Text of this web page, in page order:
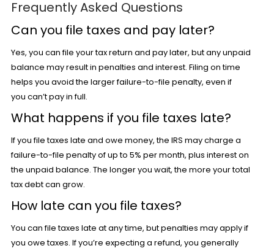
Frequently Asked Questions
Can you file taxes and pay later?
Yes, you can file your tax return and pay later, but any unpaid
balance may result in penalties and interest. Filing on time
helps you avoid the larger failure-to-file penalty, even if
you can’t pay in full.
What happens if you file taxes late?
If you file taxes late and owe money, the IRS may charge a
failure-to-file penalty of up to 5% per month, plus interest on
the unpaid balance. The longer you wait, the more your total
tax debt can grow.
How late can you file taxes?
You can file taxes late at any time, but penalties may apply if
you owe taxes. If you’re expecting a refund, you generally